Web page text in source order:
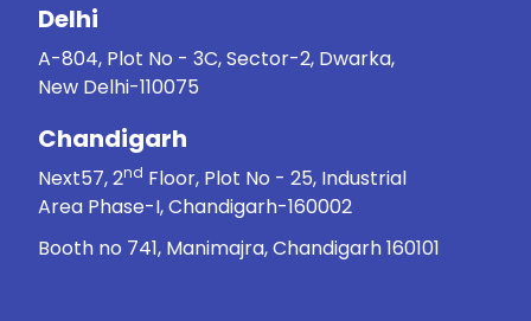
Delhi
A-804, Plot No - 3C, Sector-2, Dwarka,
New Delhi-110075
Chandigarh
Next57, 2nd Floor, Plot No - 25, Industrial
Area Phase-I, Chandigarh-160002
Booth no 741, Manimajra, Chandigarh 160101